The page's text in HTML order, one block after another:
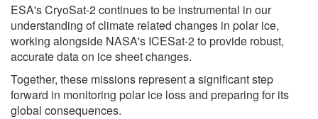
ESA's CryoSat-2 continues to be instrumental in our
understanding of climate related changes in polar ice,
working alongside NASA's ICESat-2 to provide robust,
accurate data on ice sheet changes.
Together, these missions represent a significant step
forward in monitoring polar ice loss and preparing for its
global consequences.